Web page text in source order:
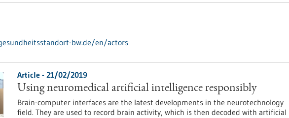
bw.de/en/actors
Article - 21/02/2019
Using neuromedical artificial intelligence responsibly
Brain-computer interfaces are the latest developments in the neurotechnology
field. They are used to record brain activity, which is then decoded with artificial